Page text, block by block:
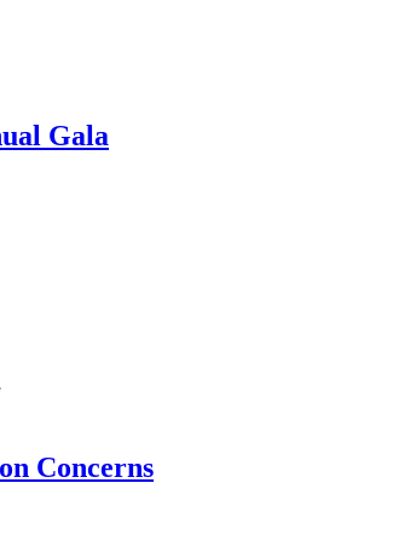
Gala
on
VillageConcerns